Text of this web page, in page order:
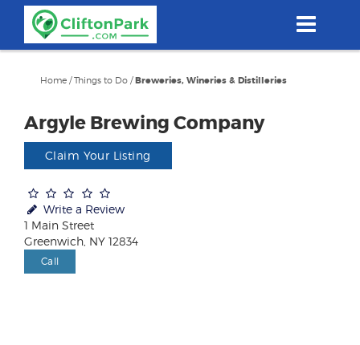
content
Home /Things to Do /Breweries, Wineries & Distilleries
Argyle Brewing Company
Claim Your Listing
Write a Review
1 Main Street
Greenwich, NY 12834
Call